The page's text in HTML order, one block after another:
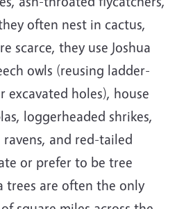
often nest in cactus,
scarce, they use Joshua
owls (reusing ladder-
excavated holes), house
loggerheaded shrikes,
and red-tailed
or prefer to be tree
trees are often the only